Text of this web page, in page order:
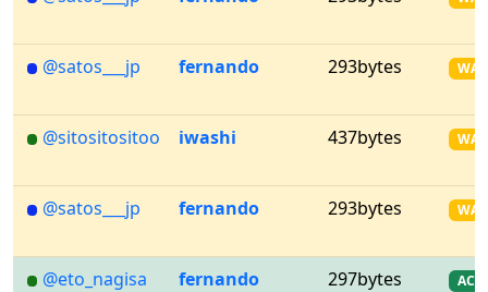
@satos___jp fernando 293bytes WA
@sitositositoo iwashi 437bytes WA
@satos___jp fernando 293bytes WA
@eto_nagisa fernando 297bytes AC